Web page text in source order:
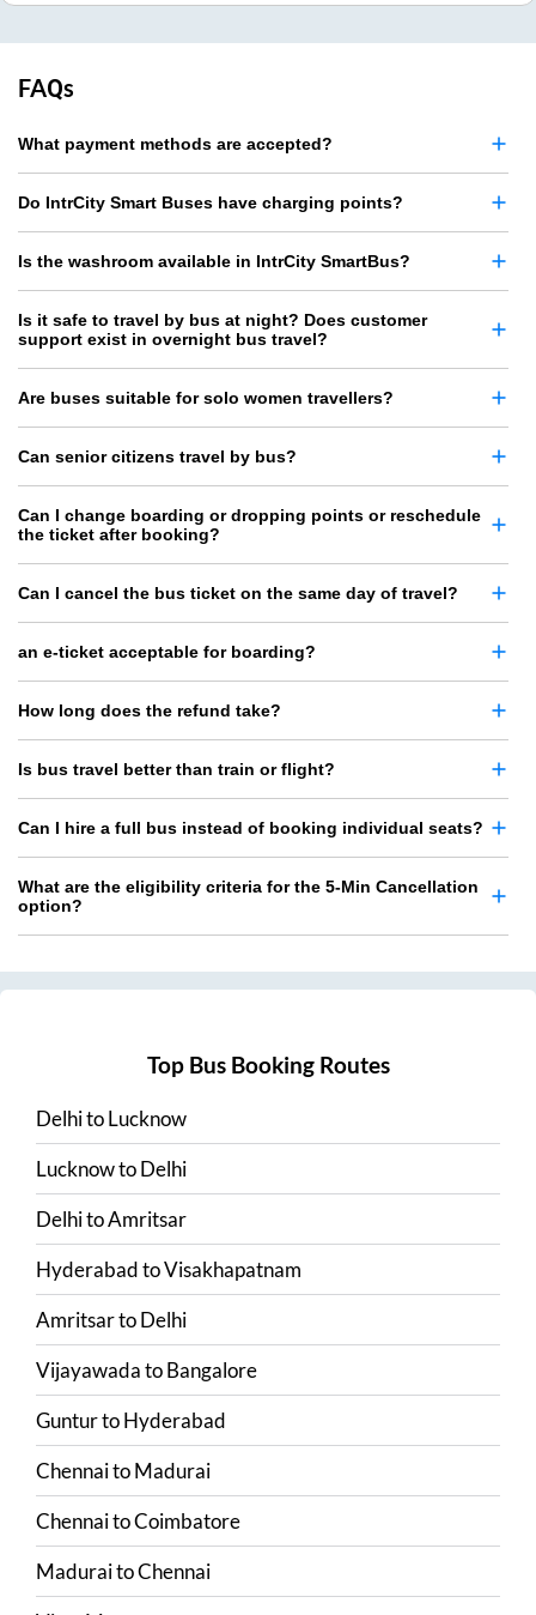
FAQs
What payment methods are accepted?
Do IntrCity Smart Buses have charging points?
Is the washroom available in IntrCity SmartBus?
Is it safe to travel by bus at night? Does customer
support exist in overnight bus travel?
Are buses suitable for solo women travellers?
Can senior citizens travel by bus?
Can I change boarding or dropping points or reschedule
the ticket after booking?
Can I cancel the bus ticket on the same day of travel?
an e-ticket acceptable for boarding?
How long does the refund take?
Is bus travel better than train or flight?
Can I hire a full bus instead of booking individual seats?
What are the eligibility criteria for the 5-Min Cancellation
option?
Top Bus Booking Routes
DelhitoLucknow
LucknowtoDelhi
DelhitoAmritsar
HyderabadtoVisakhapatnam
AmritsartoDelhi
VijayawadatoBangalore
GunturtoHyderabad
ChennaitoMadurai
ChennaitoCoimbatore
MaduraitoChennai